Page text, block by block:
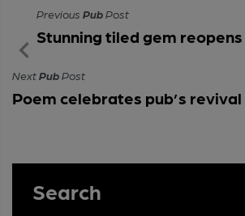
Previous PubPost
Stunning tiled gem reopens
NextPubPost
Poem celebrates pub’s revival
Search